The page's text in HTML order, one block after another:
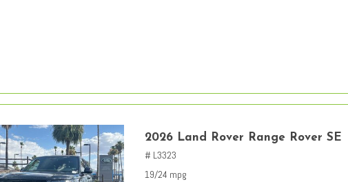
2026 Land Rover Range Rover SE
# L3323
19/24 mpg